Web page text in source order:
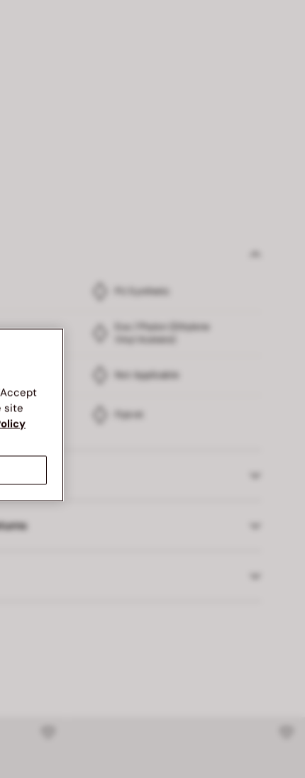
PU Synthetic
Eva / Phylon (Ethylene
Vinyl Acetate)
Not Applicable
Flyknit
site